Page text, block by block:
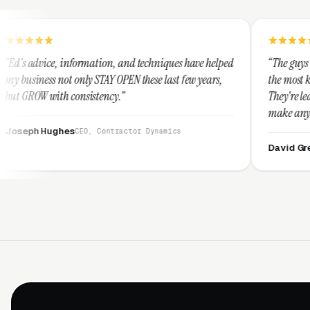
and techniques have helped
STAY OPEN these last few years,
Contractor Dynamics
“The guys at Clicks Geek are
the most knowledgeable
They're leap years ahead of
make any industry
CEO,